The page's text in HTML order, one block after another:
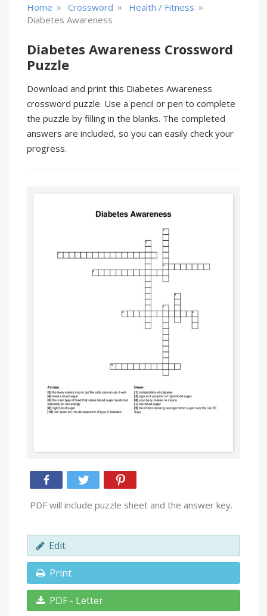
Home » Crossword » Health / Fitness »
Diabetes Awareness
Diabetes Awareness Crossword
Puzzle
Download and print this Diabetes Awareness
crossword puzzle. Use a pencil or pen to complete
the puzzle by filling in the blanks. The completed
answers are included, so you can easily check your
progress.
PDF will include puzzle sheet and the answer key.
Edit
Print
PDF - Letter